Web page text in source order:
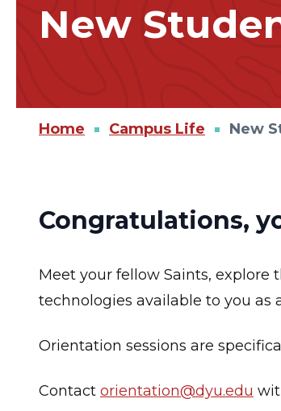
New
Home Campus Life New
Congratulations,
Meet your fellow Saints, explore
technologies available to you as
Orientation sessions are
Contact orientation@dyu.edu